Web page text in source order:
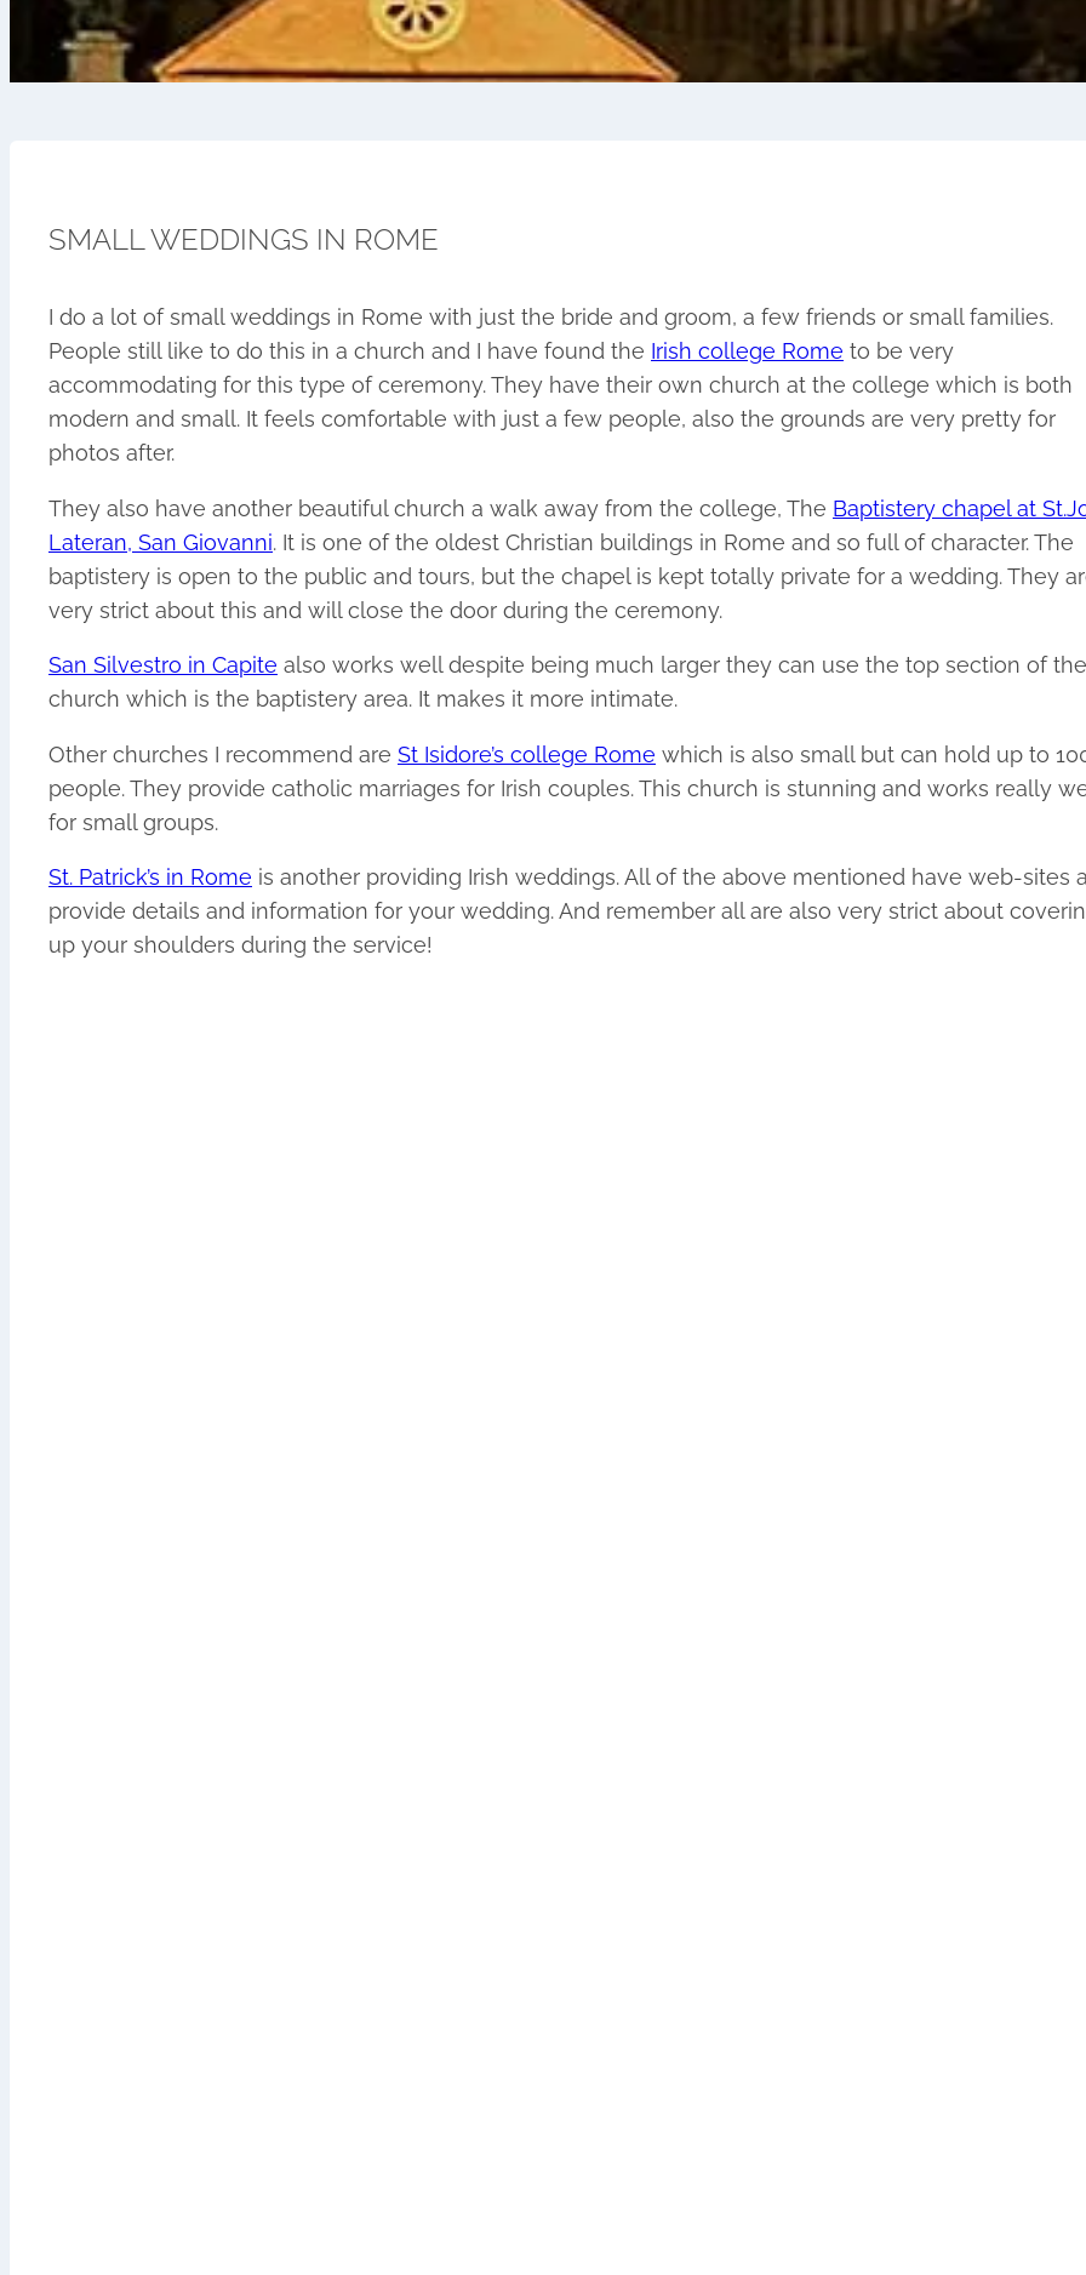
SMALL WEDDINGS IN ROME
I do a lot of small weddings in Rome with just the bride and groom, a few friends or small families.
People still like to do this in a church and I have found the Irish college Rome to be very
accommodating for this type of ceremony. They have their own church at the college which is both
modern and small. It feels comfortable with just a few people, also the grounds are very pretty for
photos after.
They also have another beautiful church a walk away from the college, The Baptistery chapel at
Lateran, San Giovanni. It is one of the oldest Christian buildings in Rome and so full of character. The
baptistery is open to the public and tours, but the chapel is kept totally private for a wedding. They
very strict about this and will close the door during the ceremony.
San Silvestro in Capite also works well despite being much larger they can use the top section of the
church which is the baptistery area. It makes it more intimate.
Other churches I recommend are St Isidore’s college Rome which is also small but can hold up to
people. They provide catholic marriages for Irish couples. This church is stunning and works really
for small groups.
St. Patrick’s in Rome is another providing Irish weddings. All of the above mentioned have web-sites
provide details and information for your wedding. And remember all are also very strict about
up your shoulders during the service!